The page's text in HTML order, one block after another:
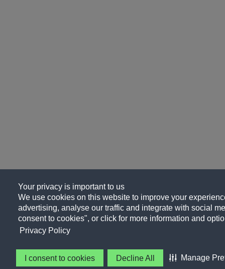
Your privacy is important to us
We use cookies on this website to improve your
advertising, analyse our traffic and integrate with social
consent to cookies", or click for more information and
Privacy Policy
I consent to cookies Decline All Manage